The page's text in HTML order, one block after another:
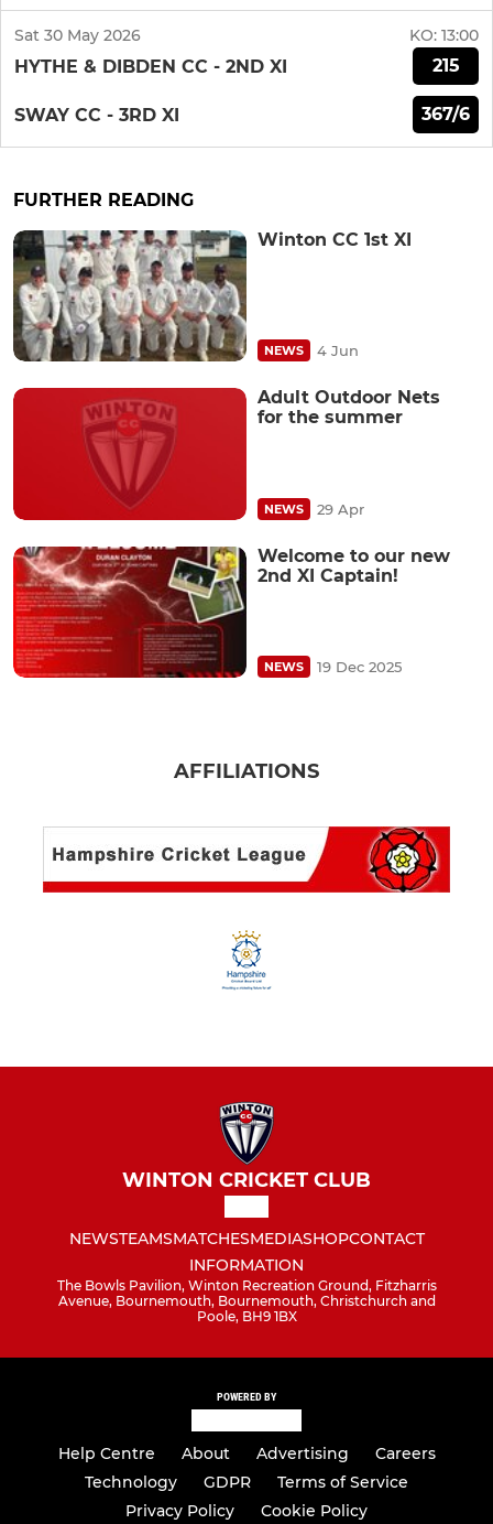
Sat 30 May 2026 KO: 13:00
HYTHE & DIBDEN CC - 2ND XI 215
SWAY CC - 3RD XI 367/6
FURTHER READING
Winton CC 1st XI
NEWS 4 Jun
Adult Outdoor Nets
for the summer
NEWS 29 Apr
Welcome to our new
2nd XI Captain!
NEWS 19 Dec 2025
AFFILIATIONS
WINTON CRICKET CLUB
NEWSTEAMSMATCHESMEDIASHOPCONTACT
INFORMATION
The Bowls Pavilion, Winton Recreation Ground, Fitzharris
Avenue, Bournemouth, Bournemouth, Christchurch and
Poole, BH9 1BX
POWERED BY
Help Centre About Advertising
Careers
Technology
GDPR
Terms of Service
Privacy Policy
Cookie Policy